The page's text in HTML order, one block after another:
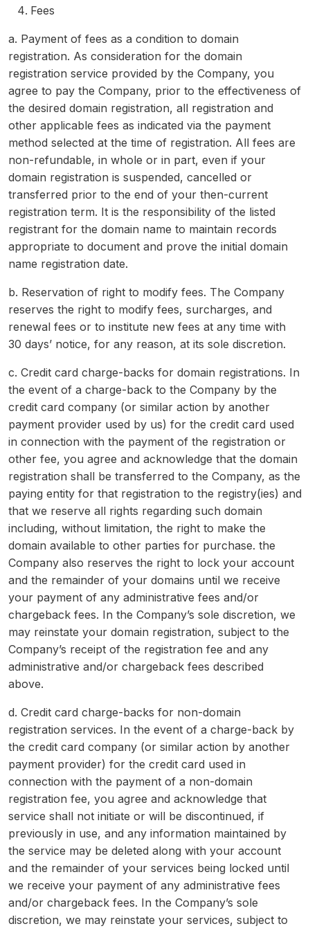
Fees
a. Payment of fees as a condition to domain
registration. As consideration for the domain
registration service provided by the Company, you
agree to pay the Company, prior to the effectiveness of
the desired domain registration, all registration and
other applicable fees as indicated via the payment
method selected at the time of registration. All fees are
non-refundable, in whole or in part, even if your
domain registration is suspended, cancelled or
transferred prior to the end of your then-current
registration term. It is the responsibility of the listed
registrant for the domain name to maintain records
appropriate to document and prove the initial domain
name registration date.
b. Reservation of right to modify fees. The Company
reserves the right to modify fees, surcharges, and
renewal fees or to institute new fees at any time with
30 days’ notice, for any reason, at its sole discretion.
c. Credit card charge-backs for domain registrations. In
the event of a charge-back to the Company by the
credit card company (or similar action by another
payment provider used by us) for the credit card used
in connection with the payment of the registration or
other fee, you agree and acknowledge that the domain
registration shall be transferred to the Company, as the
paying entity for that registration to the registry(ies) and
that we reserve all rights regarding such domain
including, without limitation, the right to make the
domain available to other parties for purchase. the
Company also reserves the right to lock your account
and the remainder of your domains until we receive
your payment of any administrative fees and/or
chargeback fees. In the Company’s sole discretion, we
may reinstate your domain registration, subject to the
Company’s receipt of the registration fee and any
administrative and/or chargeback fees described
above.
d. Credit card charge-backs for non-domain
registration services. In the event of a charge-back by
the credit card company (or similar action by another
payment provider) for the credit card used in
connection with the payment of a non-domain
registration fee, you agree and acknowledge that
service shall not initiate or will be discontinued, if
previously in use, and any information maintained by
the service may be deleted along with your account
and the remainder of your services being locked until
we receive your payment of any administrative fees
and/or chargeback fees. In the Company’s sole
discretion, we may reinstate your services, subject to